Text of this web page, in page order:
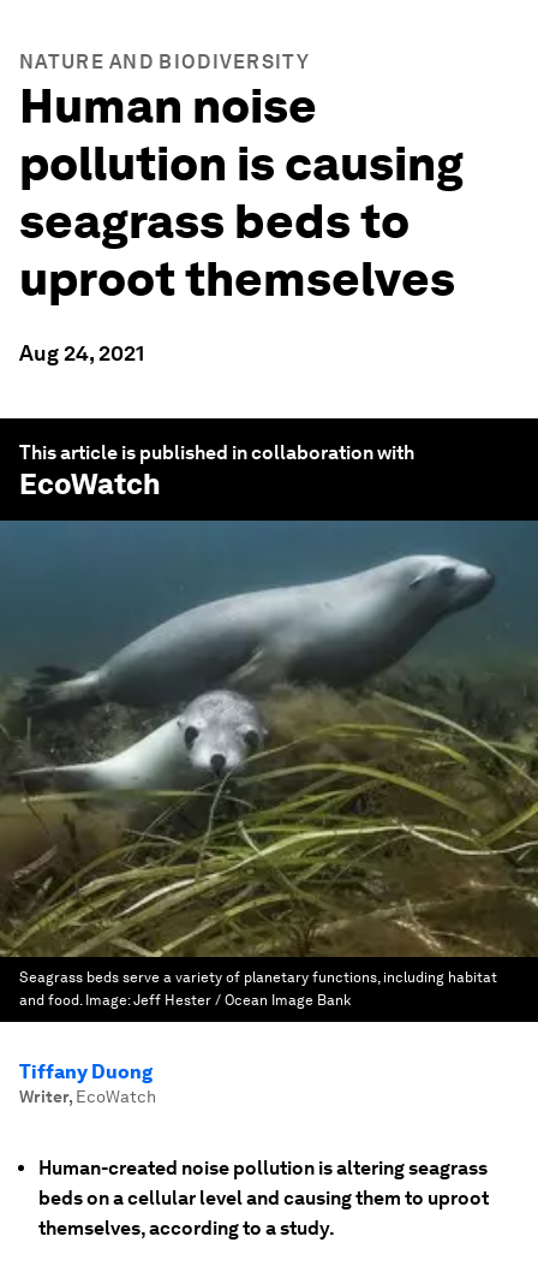
NATURE AND BIODIVERSITY
Human noise
pollution is causing
seagrass beds to
uproot themselves
Aug 24, 2021
This article is published in collaboration with
EcoWatch
Seagrass beds serve a variety of planetary functions, including habitat
and food. Image:Jeff Hester / Ocean Image Bank
Tiffany Duong
Writer, EcoWatch
Human-created noise pollution is altering seagrass
beds on a cellular level and causing them to uproot
themselves, according to a study.